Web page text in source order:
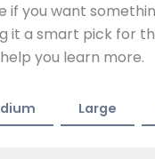
you want
a smart pick for
you learn more.
Large